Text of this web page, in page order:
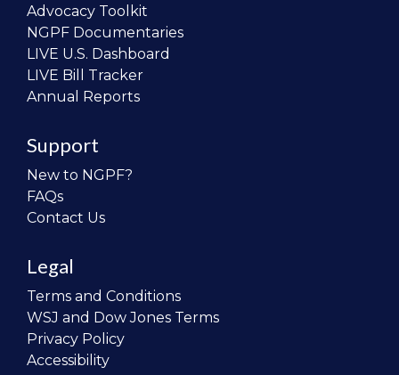
Advocacy Toolkit
NGPF Documentaries
LIVE U.S. Dashboard
LIVE Bill Tracker
Annual Reports
Support
New to NGPF?
FAQs
Contact Us
Legal
Terms and Conditions
WSJ and Dow Jones Terms
Privacy Policy
Accessibility